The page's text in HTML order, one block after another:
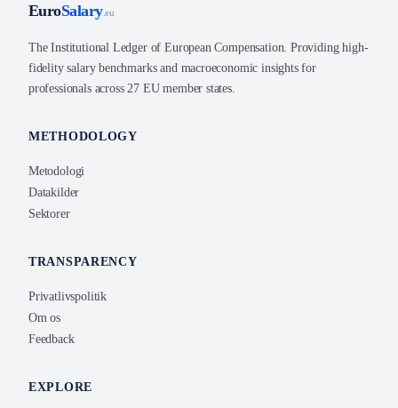
EuroSalary.eu
The Institutional Ledger of European Compensation. Providing high-
fidelity salary benchmarks and macroeconomic insights for
professionals across 27 EU member states.
METHODOLOGY
Metodologi
Datakilder
Sektorer
TRANSPARENCY
Privatlivspolitik
Om os
Feedback
EXPLORE